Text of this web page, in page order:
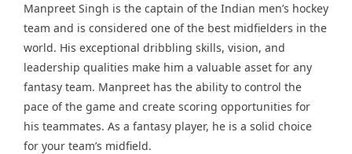
Manpreet Singh is the captain of the Indian men’s hockey
team and is considered one of the best midfielders in the
world. His exceptional dribbling skills, vision, and
leadership qualities make him a valuable asset for any
fantasy team. Manpreet has the ability to control the
pace of the game and create scoring opportunities for
his teammates. As a fantasy player, he is a solid choice
for your team’s midfield.